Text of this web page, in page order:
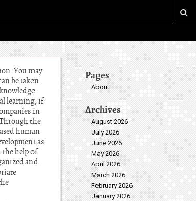
You may
be taken
learning, if
in
the
human
as
help of
and
Pages
About
Archives
August 2026
July 2026
June 2026
May 2026
April 2026
March 2026
February 2026
January 2026